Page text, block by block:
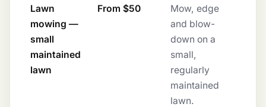
Lawn
mowing —
small
maintained
lawn
From $50
Mow, edge
and blow-
down on a
small,
regularly
maintained
lawn.